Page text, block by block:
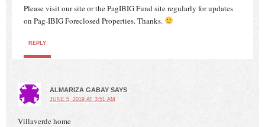
Please visit our site or the PagIBIG Fund site regularly for updates
on Pag-IBIG Foreclosed Properties. Thanks.
REPLY
ALMARIZA GABAY SAYS
JUNE 5, 2019 AT 3:51 AM
Villaverde home